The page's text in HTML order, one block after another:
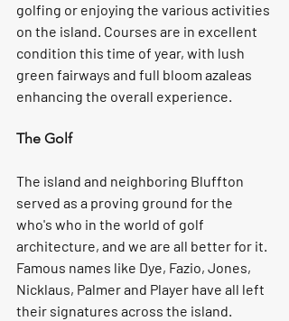
golfing or enjoying the various activities
on the island. Courses are in excellent
condition this time of year, with lush
green fairways and full bloom azaleas
enhancing the overall experience.
The Golf
The island and neighboring Bluffton
served as a proving ground for the
who's who in the world of golf
architecture, and we are all better for it.
Famous names like Dye, Fazio, Jones,
Nicklaus, Palmer and Player have all left
their signatures across the island.